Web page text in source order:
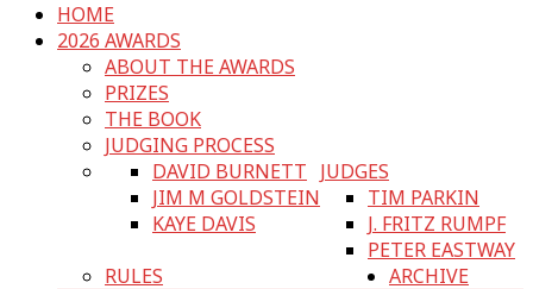
HOME
2026 AWARDS
ABOUT THE AWARDS
PRIZES
THE BOOK
JUDGING PROCESS
JUDGES
DAVID BURNETT
JIM M GOLDSTEIN
KAYE DAVIS
TIM PARKIN
J. FRITZ RUMPF
PETER EASTWAY
RULES
ARCHIVE